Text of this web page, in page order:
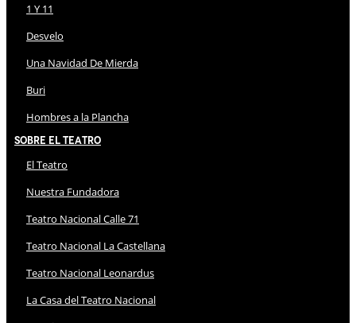
1 Y 11
Desvelo
Una Navidad De Mierda
Buri
Hombres a la Plancha
Sobre El Teatro
El Teatro
Nuestra Fundadora
Teatro Nacional Calle 71
Teatro Nacional La Castellana
Teatro Nacional Leonardus
La Casa del Teatro Nacional